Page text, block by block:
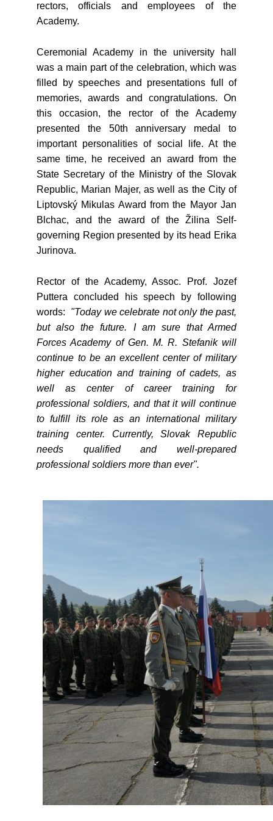
rectors, officials and employees of the
Academy.
Ceremonial Academy in the university hall
was a main part of the celebration, which was
filled by speeches and presentations full of
memories, awards and congratulations. On
this occasion, the rector of the Academy
presented the 50th anniversary medal to
important personalities of social life. At the
same time, he received an award from the
State Secretary of the Ministry of the Slovak
Republic, Marian Majer, as well as the City of
Liptovský Mikulas Award from the Mayor Jan
Blchac, and the award of the Žilina Self-
governing Region presented by its head Erika
Jurinova.
Rector of the Academy, Assoc. Prof. Jozef
Puttera concluded his speech by following
words:
"Today we celebrate not only the past,
but also the future. I am sure that Armed
Forces Academy of Gen. M. R. Stefanik will
continue to be an excellent center of military
higher education and training of cadets, as
well as center of career training for
professional soldiers, and that it will continue
to fulfill its role as an international military
training center. Currently, Slovak Republic
needs qualified and well-prepared
professional soldiers more than ever".